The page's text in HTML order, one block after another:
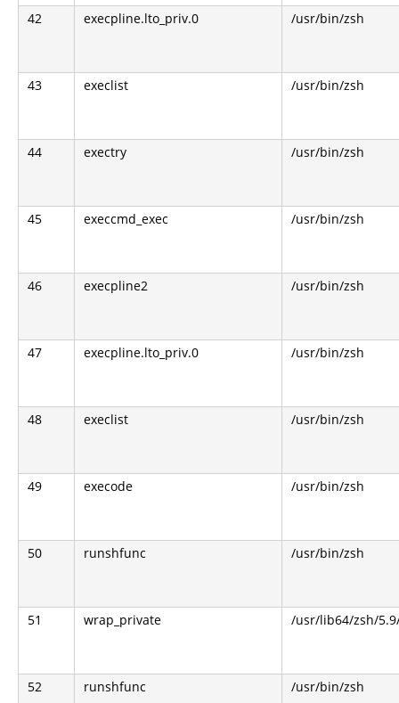
42 execpline.lto_priv.0 /usr/bin/zsh
43 execlist /usr/bin/zsh
44 exectry /usr/bin/zsh
45 execcmd_exec /usr/bin/zsh
46 execpline2 /usr/bin/zsh
47 execpline.lto_priv.0 /usr/bin/zsh
48 execlist /usr/bin/zsh
49 execode /usr/bin/zsh
50 runshfunc /usr/bin/zsh
51 wrap_private /usr/lib64/zsh/
52 runshfunc /usr/bin/zsh